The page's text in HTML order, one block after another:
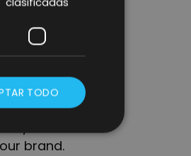
turnaround,
selling the
(it is not
service and
brand.
TODO